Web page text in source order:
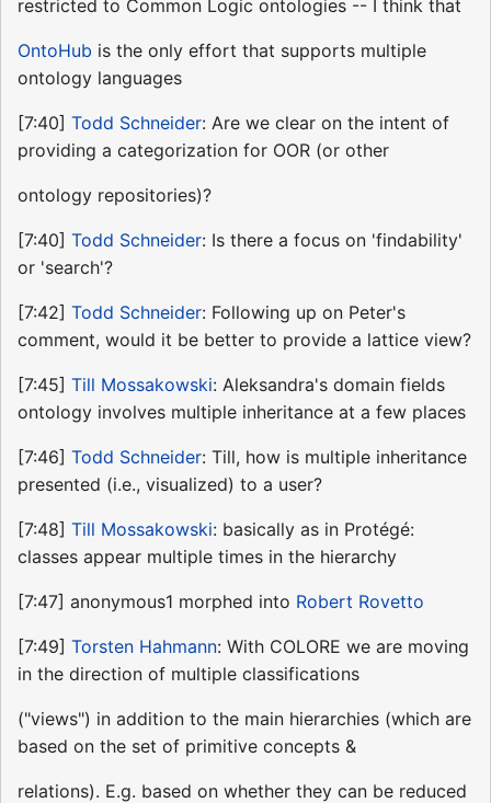
restricted to Common Logic ontologies -- I think that
OntoHub is the only effort that supports multiple
ontology languages
[7:40] Todd Schneider: Are we clear on the intent of
providing a categorization for OOR (or other
ontology repositories)?
[7:40] Todd Schneider: Is there a focus on 'findability'
or 'search'?
[7:42] Todd Schneider: Following up on Peter's
comment, would it be better to provide a lattice view?
[7:45] Till Mossakowski: Aleksandra's domain fields
ontology involves multiple inheritance at a few places
[7:46] Todd Schneider: Till, how is multiple inheritance
presented (i.e., visualized) to a user?
[7:48] Till Mossakowski: basically as in Protégé:
classes appear multiple times in the hierarchy
[7:47] anonymous1 morphed into Robert Rovetto
[7:49] Torsten Hahmann: With COLORE we are moving
in the direction of multiple classifications
("views") in addition to the main hierarchies (which are
based on the set of primitive concepts &
relations). E.g. based on whether they can be reduced